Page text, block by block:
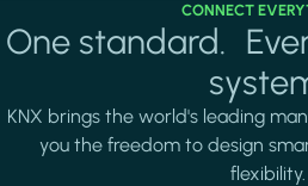
CONNECT
One standard.
KNX brings the world's leading
you the freedom to design
flexibility.